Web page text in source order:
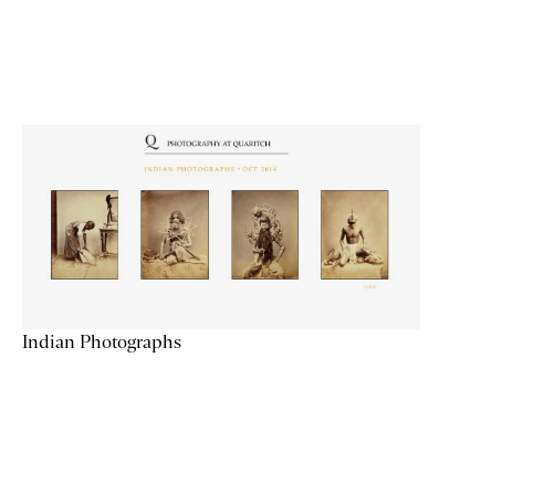
Indian Photographs